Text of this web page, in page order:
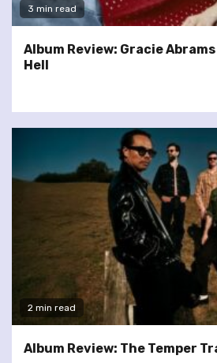
3 min read
Album Review: Gracie
Hell
2 min read
Album Review: The Temper